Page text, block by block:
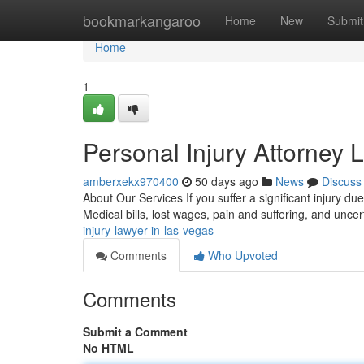
bookmarkangaroo Home New Submit
Home
Home
1
Personal Injury Attorney
amberxekx970400 50 days ago News
Discuss
About Our Services If you suffer a significant injury
Medical bills, lost wages, pain and suffering, and
injury-lawyer-in-las-vegas
Comments
Who Upvoted
Comments
Submit a Comment
No HTML